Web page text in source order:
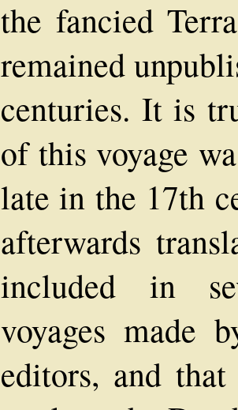
the fancied
remained
centuries. It is
of this voyage
late in the 17th
afterwards
included in
voyages made
editors, and